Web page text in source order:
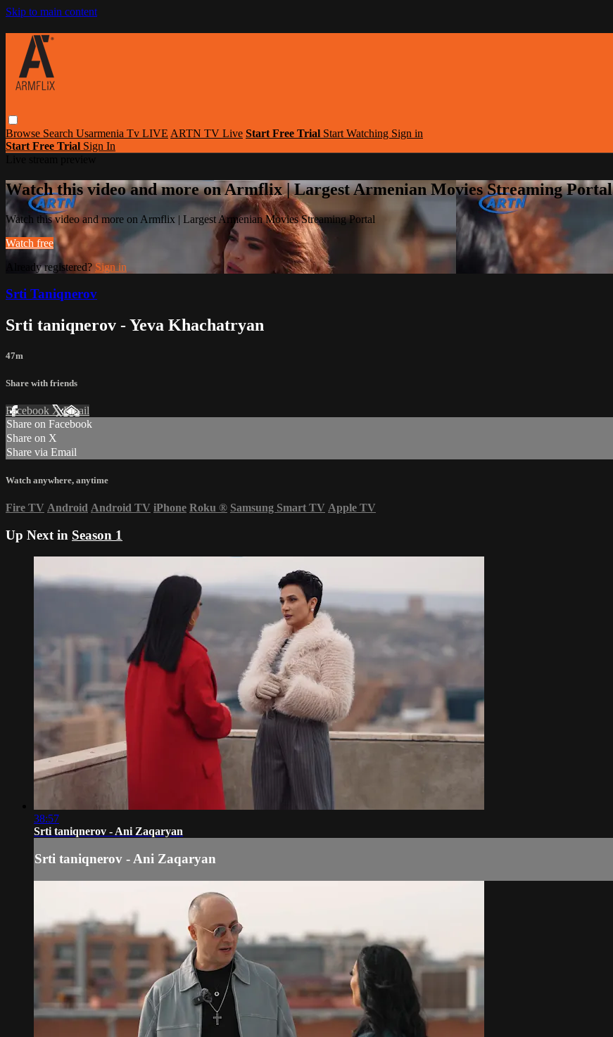
Skip to main content
Browse Search Usarmenia Tv LIVE ARTN TV Live Start Free Trial Start Watching Sign in
Start Free Trial Sign In
Watch this video and more on Armflix | Largest Armenian Movies Streaming Portal
Watch this video and more on Armflix | Largest Armenian Movies Streaming Portal
Watch free
Already registered? Sign in
Srti Taniqnerov
Srti taniqnerov - Yeva Khachatryan
47m
Share with friends
Facebook XEmail
Share on Facebook
Share on X
Share via Email
Watch anywhere, anytime
Fire TV Android Android TV iPhone Roku ® Samsung Smart TV Apple TV
Up Next in Season 1
38:57
Srti taniqnerov - Ani Zaqaryan
Srti taniqnerov - Ani Zaqaryan